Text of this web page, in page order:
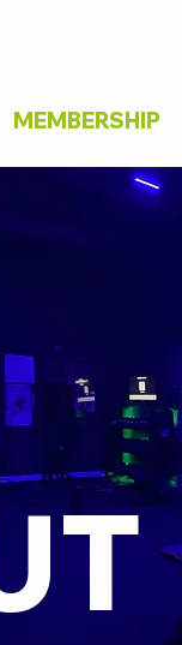
MEMBERSHIP